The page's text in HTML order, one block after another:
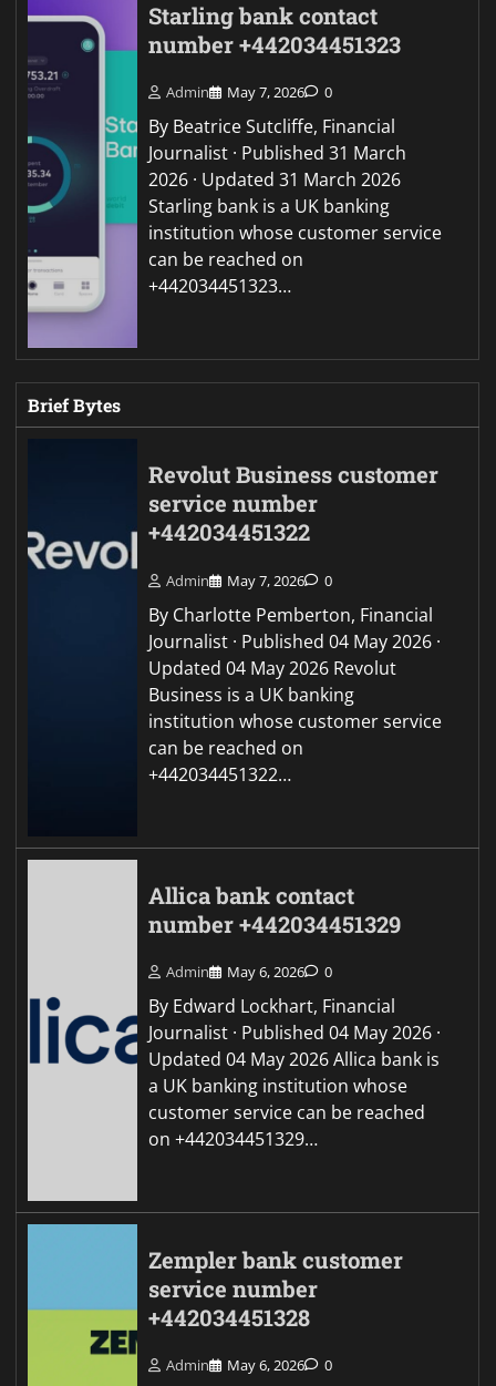
Starling bank contact
number +442034451323
Admin May 7, 2026 0
By Beatrice Sutcliffe, Financial
Journalist · Published 31 March
2026 · Updated 31 March 2026
Starling bank is a UK banking
institution whose customer service
can be reached on
+442034451323…
Brief Bytes
Revolut Business customer
service number
+442034451322
Admin May 7, 2026 0
By Charlotte Pemberton, Financial
Journalist · Published 04 May 2026 ·
Updated 04 May 2026 Revolut
Business is a UK banking
institution whose customer service
can be reached on
+442034451322…
Allica bank contact
number +442034451329
Admin May 6, 2026 0
By Edward Lockhart, Financial
Journalist · Published 04 May 2026 ·
Updated 04 May 2026 Allica bank is
a UK banking institution whose
customer service can be reached
on +442034451329…
Zempler bank customer
service number
+442034451328
Admin May 6, 2026 0